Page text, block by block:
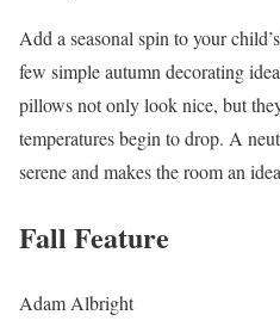
Add a seasonal spin to your
few simple autumn decorating
pillows not only look nice, but
temperatures begin to drop. A
serene and makes the room an
Fall Feature
Adam Albright